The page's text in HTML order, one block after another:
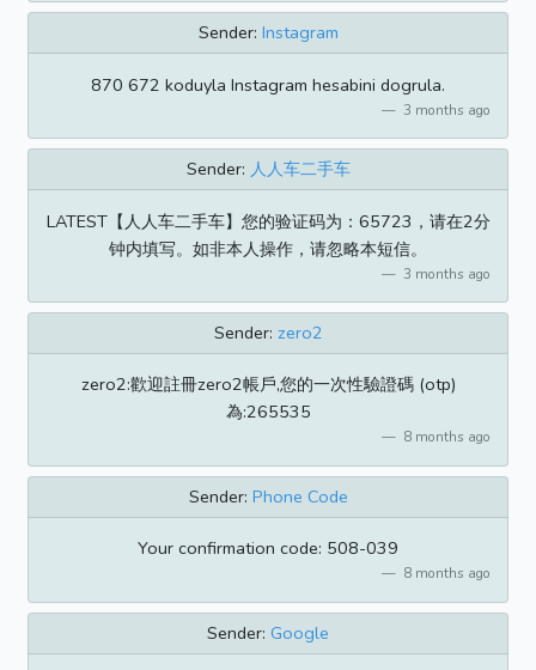
Sender: Instagram
870 672 koduyla Instagram hesabini dogrula.
3 months ago
Sender: 人人车二手车
LATEST【人人车二手车】您的验证码为：65723，请在2分
钟内填写。如非本人操作，请忽略本短信。
3 months ago
Sender: zero2
zero2:歡迎註冊zero2帳戶,您的一次性驗證碼 (otp)
為:265535
8 months ago
Sender: Phone Code
Your confirmation code: 508-039
8 months ago
Sender: Google